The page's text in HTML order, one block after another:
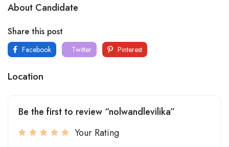
About Candidate
Share this post
Facebook Twitter Pinterest
Location
Be the first to review “nolwandlevilika”
Your Rating